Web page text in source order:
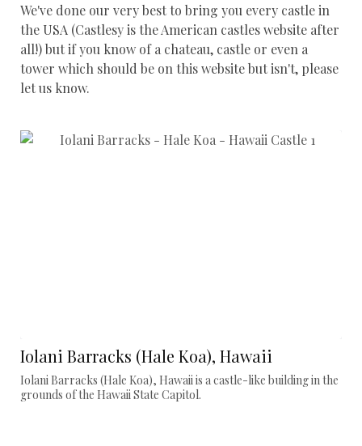
We've done our very best to bring you every castle in
the USA (Castlesy is the American castles website after
all!) but if you know of a chateau, castle or even a
tower which should be on this website but isn't, please
let us know.
Iolani Barracks (Hale Koa), Hawaii
Iolani Barracks (Hale Koa), Hawaii is a castle-like building in the
grounds of the Hawaii State Capitol.